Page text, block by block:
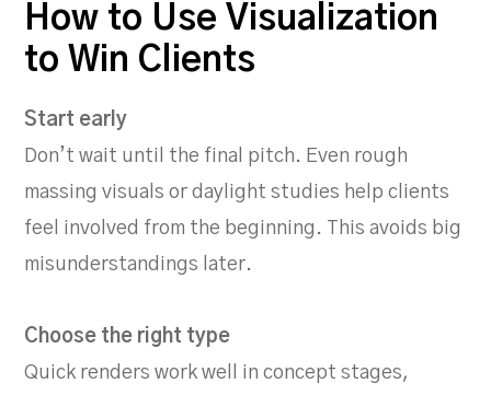
How to Use Visualization
to Win Clients
Start early
Don’t wait until the final pitch. Even rough
massing visuals or daylight studies help clients
feel involved from the beginning. This avoids big
misunderstandings later.
Choose the right type
Quick renders work well in concept stages,